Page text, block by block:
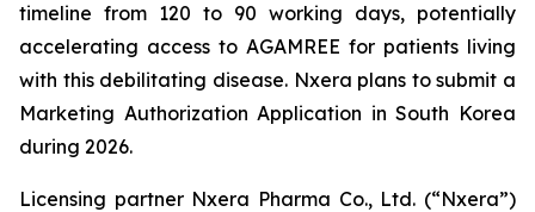
timeline from 120 to 90 working days, potentially
accelerating access to AGAMREE for patients living
with this debilitating disease. Nxera plans to submit a
Marketing Authorization Application in South Korea
during 2026.
Licensing partner Nxera Pharma Co., Ltd. (“Nxera”)